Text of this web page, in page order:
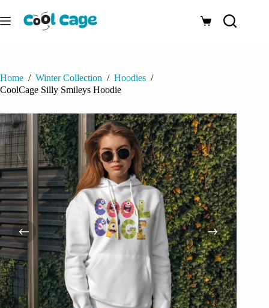
to
content
Shopping
Home / Winter Collection / Hoodies /
CoolCage Silly Smileys Hoodie